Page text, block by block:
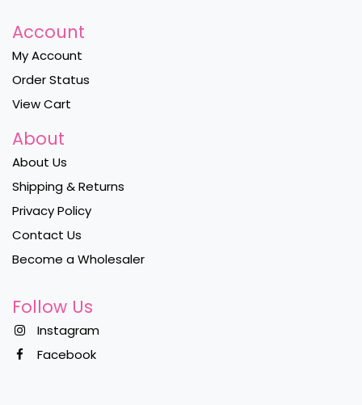
Account
My Account
Order Status
View Cart
About
About Us
Shipping & Returns
Privacy Policy
Contact Us
Become a Wholesaler
Follow Us
Instagram
Facebook